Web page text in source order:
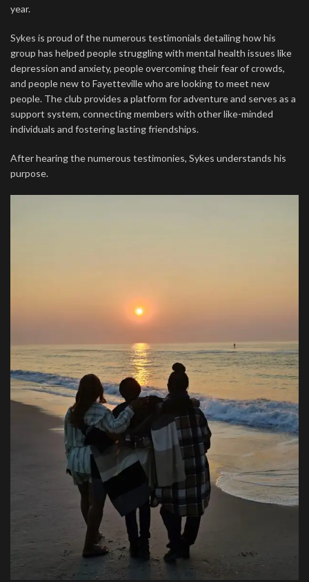
year.
Sykes is proud of the numerous testimonials detailing how his
group has helped people struggling with mental health issues like
depression and anxiety, people overcoming their fear of crowds,
and people new to Fayetteville who are looking to meet new
people. The club provides a platform for adventure and serves as a
support system, connecting members with other like-minded
individuals and fostering lasting friendships.
After hearing the numerous testimonies, Sykes understands his
purpose.